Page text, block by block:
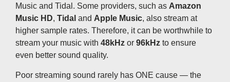
Music and Tidal. Some providers, such as Amazon
Music HD, Tidal and Apple Music, also stream at
higher sample rates. Therefore, it can be worthwhile to
stream your music with 48kHz or 96kHz to ensure
even better sound quality.
Poor streaming sound rarely has ONE cause — the